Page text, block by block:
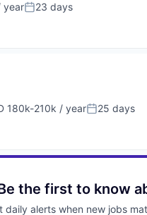
yearPosted:
23 days
180k-210k / yearPosted:
25 days
the first to know
daily alerts when new jobs